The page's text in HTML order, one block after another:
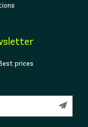
prices